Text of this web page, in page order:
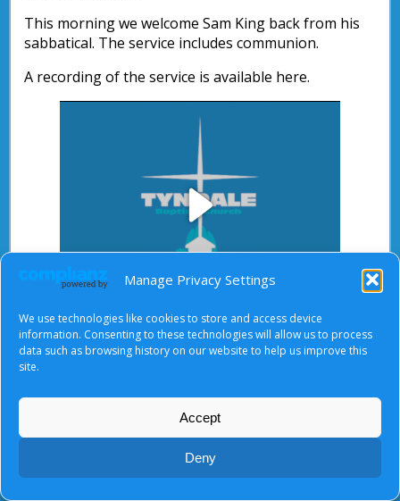
Manage Privacy Settings
We use technologies like cookies to store and access device
information. Consenting to these technologies will allow us to process
data such as browsing history on our website to help us improve this
site.
Accept
Deny
This morning we welcome Sam King back from his
sabbatical. The service includes communion.
A recording of the service is available here.
Play
Video
After starting the video, there will be a full screen
button at the top right.
Terms of Use
© Tyndale Baptist Church 2026